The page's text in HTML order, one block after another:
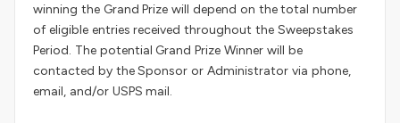
winning the Grand Prize will depend on the total number
of eligible entries received throughout the Sweepstakes
Period. The potential Grand Prize Winner will be
contacted by the Sponsor or Administrator via phone,
email, and/or USPS mail.